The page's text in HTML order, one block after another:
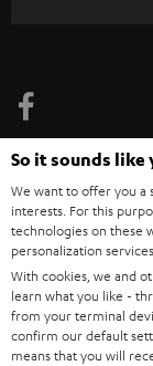
e
t
o
n
e
w
s
l
Categories
HOME CINEMA
SPEAKER
Company
SUPPORT
Teufel Online
So it sounds like
We want to offer you a
interests. For this
technologies on these
personalization services.
With cookies, we and
learn what you like -
from your terminal
confirm our default
means that you will